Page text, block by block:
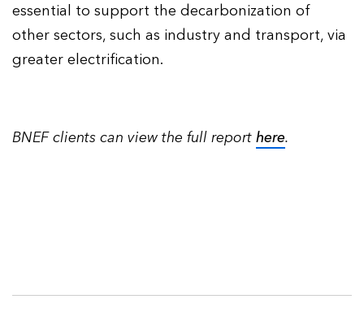
essential to support the decarbonization of
other sectors, such as industry and transport, via
greater electrification.
BNEF clients can view the full reporthere.